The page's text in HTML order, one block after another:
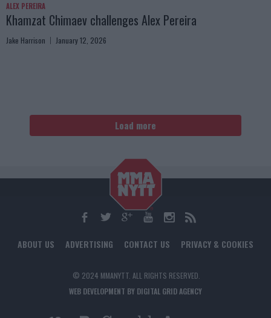
ALEX PEREIRA
Khamzat Chimaev challenges Alex Pereira
Jake Harrison January 12, 2026
Load more
ABOUT US ADVERTISING CONTACT US PRIVACY & COOKIES
© 2024 MMANYTT. ALL RIGHTS RESERVED.
WEB DEVELOPMENT BY DIGITAL GRID AGENCY